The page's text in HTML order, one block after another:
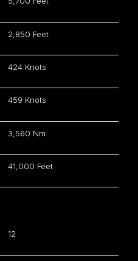
2,850 Feet
424 Knots
459 Knots
3,560 Nm
41,000 Feet
12